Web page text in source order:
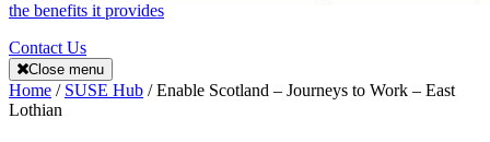
the benefits it provides
Contact Us
Close menu
Home / SUSE Hub /Enable Scotland – Journeys to Work – East
Lothian